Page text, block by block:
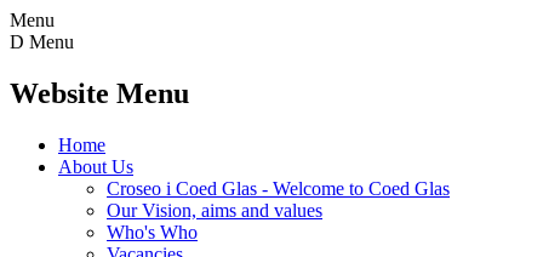
Menu
D Menu
Website Menu
Home
About Us
Croseo i Coed Glas - Welcome to Coed Glas
Our Vision, aims and values
Who's Who